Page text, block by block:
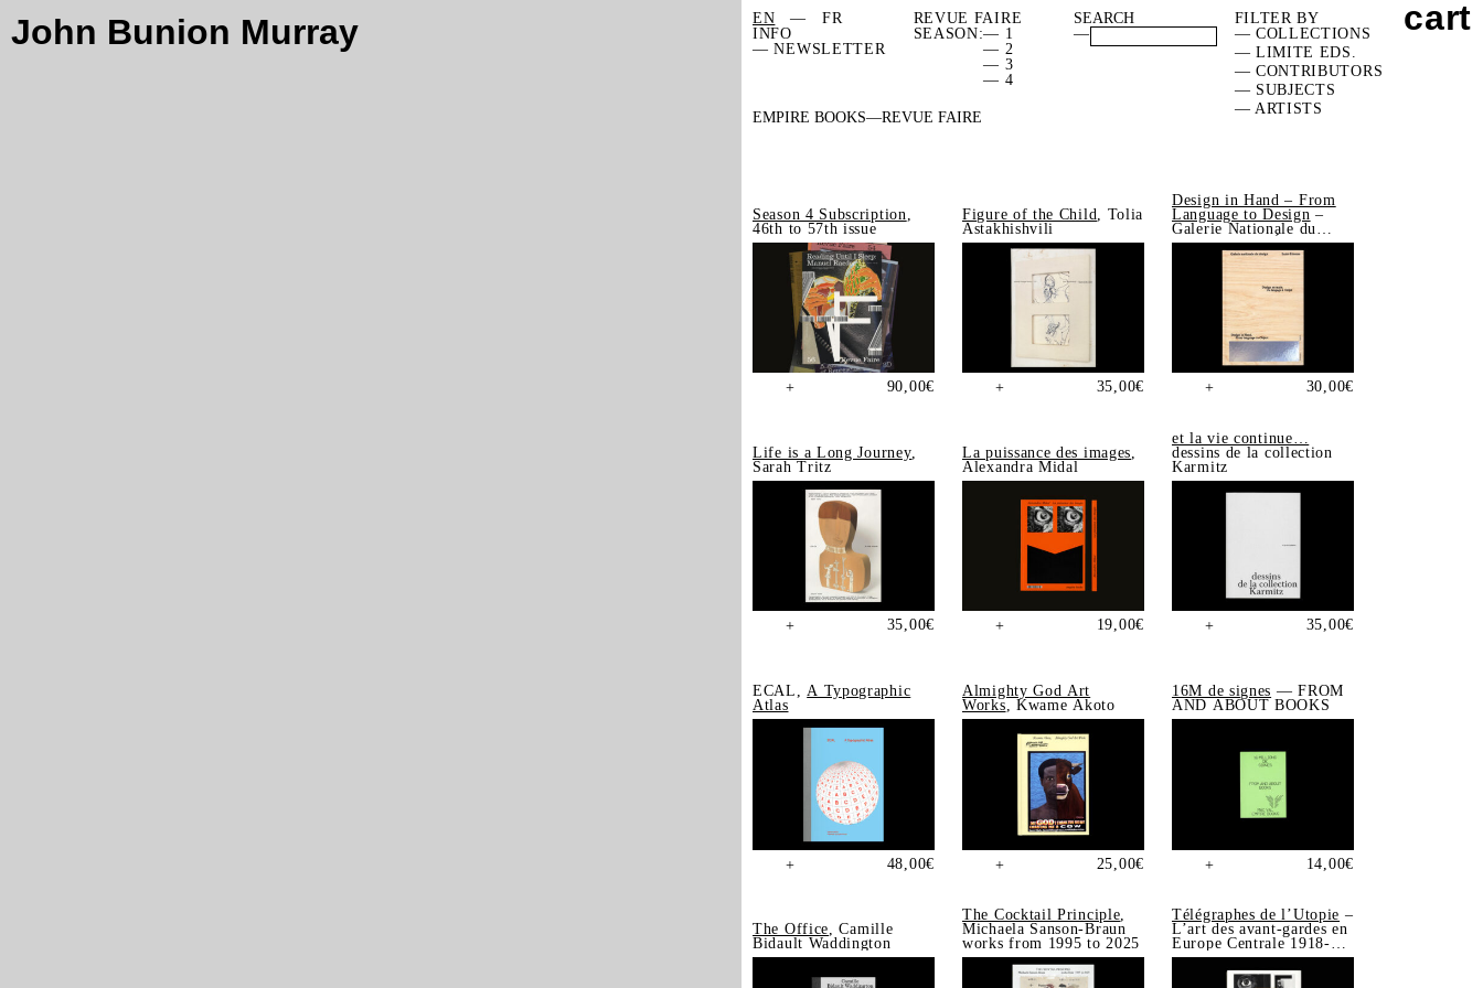
John Bunion Murray EN
FR
INFO
— NEWSLETTER
REVUE FAIRE
SEASON:— 1
— 2
— 3
— 4
—
FILTER BY
— COLLECTIONS
— LIMITE EDS.
— CONTRIBUTORS
— SUBJECTS
— ARTISTS
EMPIRE BOOKS REVUE FAIRE
Season 4 Subscription
46th to 57th issue
+ 90,00€
Figure of the Child
, Tolia
Astakhishvili
+ 35,00€
Design in Hand – From
Language to Design –
Galerie Nationale du
Design, Saint-Étienne
+ 30,00€
Life is a Long Journey,
Sarah Tritz
+ 35,00€
La puissance des images,
Alexandra Midal
+ 19,00€
et la vie continue…
dessins de la collection
Karmitz
+ 35,00€
ECAL,A Typographic
Atlas
+ 48,00€
Almighty God Art
Works, Kwame Akoto
+ 25,00€
16M de signes — FROM
AND ABOUT BOOKS
+ 14,00€
The Office, Camille
Bidault Waddington
The Cocktail Principle,
Michaela Sanson-Braun
works from 1995 to 2025
Télégraphes de l’Utopie –
L’art des avant-gardes en
Europe Centrale 1918-
1939, Sonia de Puineuf
cart